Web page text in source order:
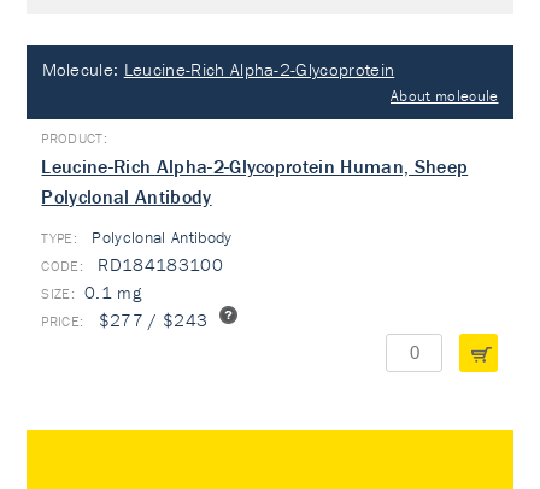
Molecule: Leucine-Rich Alpha-2-Glycoprotein
About molecule
Leucine-Rich Alpha-2-Glycoprotein Human, Sheep
Polyclonal Antibody
TYPE: Polyclonal Antibody
RD184183100
0.1 mg
$277 / $243